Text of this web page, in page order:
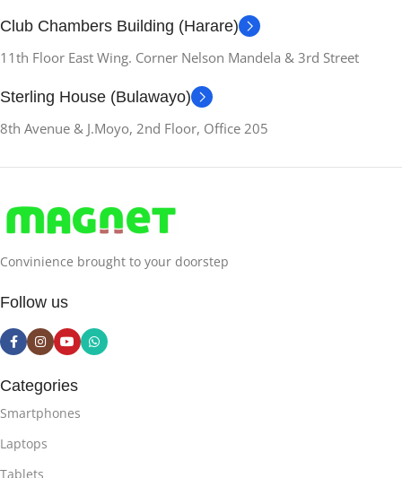
Club Chambers Building (Harare)
11th Floor East Wing. Corner Nelson Mandela & 3rd Street
Sterling House (Bulawayo)
8th Avenue & J.Moyo, 2nd Floor, Office 205
Convinience brought to your doorstep
Follow us
Categories
Smartphones
Laptops
Tablets